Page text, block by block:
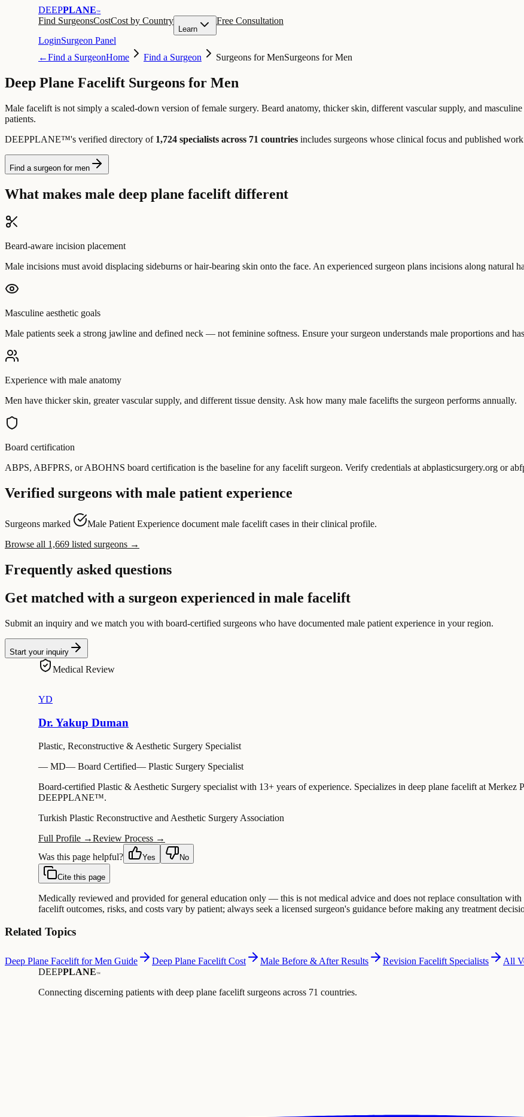
DEEPPLANE™
Find SurgeonsCostCost by Country
Learn
Free Consultation
LoginSurgeon Panel
←Find a SurgeonHome Find a Surgeon Surgeons for MenSurgeons for Men
Deep Plane Facelift Surgeons for Men
Male facelift is not simply a scaled-down version of female surgery. Beard anatomy, thicker skin, different vascular supply, and
patients.
DEEPPLANE™'s verified directory of 1,724 specialists across 71 countries includes surgeons whose clinical focus and published
Find a surgeon for men
What makes male deep plane facelift different
Beard-aware incision placement
Male incisions must avoid displacing sideburns or hair-bearing skin onto the face. An experienced surgeon plans incisions along natural
Masculine aesthetic goals
Male patients seek a strong jawline and defined neck — not feminine softness. Ensure your surgeon understands male proportions and
Experience with male anatomy
Men have thicker skin, greater vascular supply, and different tissue density. Ask how many male facelifts the surgeon performs annually.
Board certification
ABPS, ABFPRS, or ABOHNS board certification is the baseline for any facelift surgeon. Verify credentials at abplasticsurgery.org or
Verified surgeons with male patient experience
Surgeons marked Male Patient Experience document male facelift cases in their clinical profile.
Browse all 1,669 listed surgeons →
Frequently asked questions
Get matched with a surgeon experienced in male facelift
Submit an inquiry and we match you with board-certified surgeons who have documented male patient experience in your region.
Start your inquiry
Medical Review
YD
Dr. Yakup Duman
Plastic, Reconstructive & Aesthetic Surgery Specialist
— MD— Board Certified— Plastic Surgery Specialist
Board-certified Plastic & Aesthetic Surgery specialist with 13+ years of experience. Specializes in deep plane facelift at
DEEPPLANE™.
Turkish Plastic Reconstructive and Aesthetic Surgery Association
Full Profile →Review Process →
Was this page helpful?
Yes No
Cite this page
Medically reviewed and provided for general education only — this is not medical advice and does not replace consultation
facelift outcomes, risks, and costs vary by patient; always seek a licensed surgeon's guidance before making any treatment
Related Topics
Deep Plane Facelift for Men Guide Deep Plane Facelift Cost Male Before & After Results Revision Facelift Specialists All
DEEPPLANE™
Connecting discerning patients with deep plane facelift surgeons across 71 countries.